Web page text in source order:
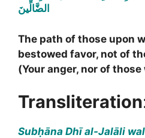
الضَّالِّينَ
(The path of those upon
bestowed favor, not of
Your anger, nor of those
Transliteration
Subḥāna Dhī al-Jalāli